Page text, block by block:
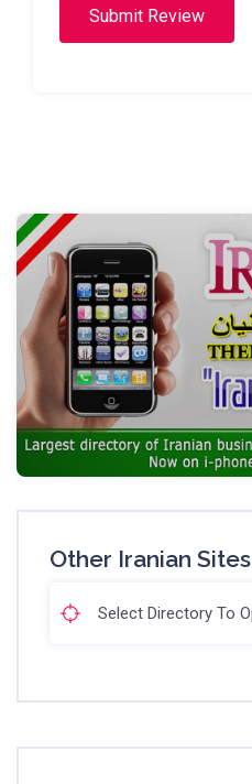
Submit Review
Other Iranian Sites